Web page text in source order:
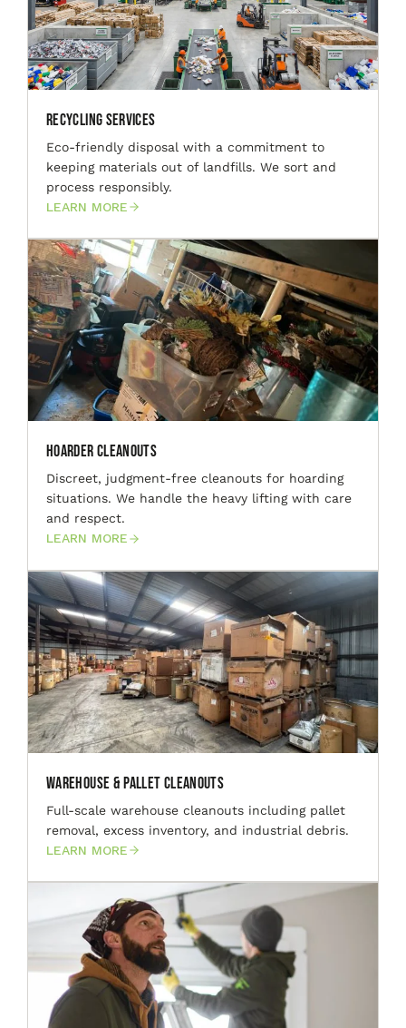
Recycling Services
Eco-friendly disposal with a commitment to
keeping materials out of landfills. We sort and
process responsibly.
LEARN MORE
Hoarder Cleanouts
Discreet, judgment-free cleanouts for hoarding
situations. We handle the heavy lifting with care
and respect.
LEARN MORE
Warehouse & Pallet Cleanouts
Full-scale warehouse cleanouts including pallet
removal, excess inventory, and industrial debris.
LEARN MORE